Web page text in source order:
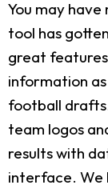
You may
tool has
great
information
football
team logos
results with
interface. We